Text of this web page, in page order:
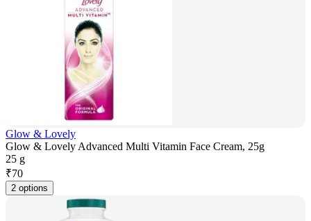
Glow & Lovely
Glow & Lovely Advanced Multi Vitamin Face Cream, 25g
25 g
₹70
2 options